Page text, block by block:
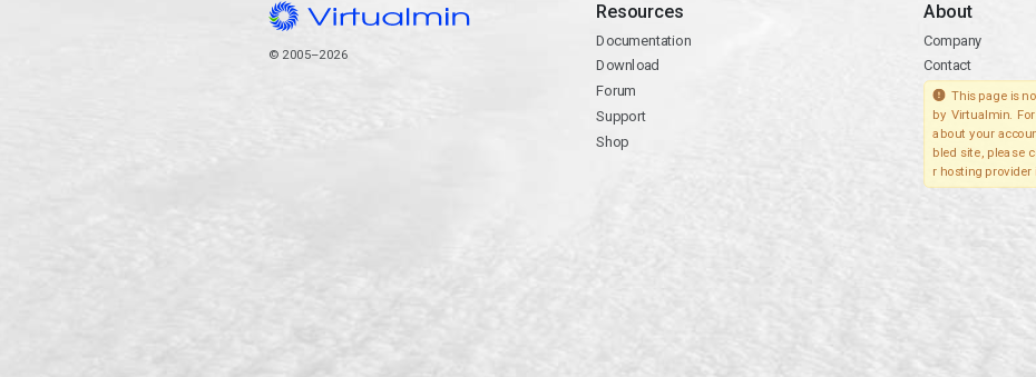
© 2005–2026
Resources
Documentation
Download
Forum
Support
Shop
About
Company
Contact
This page is
by Virtualmin.
about your
bled site, please
r hosting provider